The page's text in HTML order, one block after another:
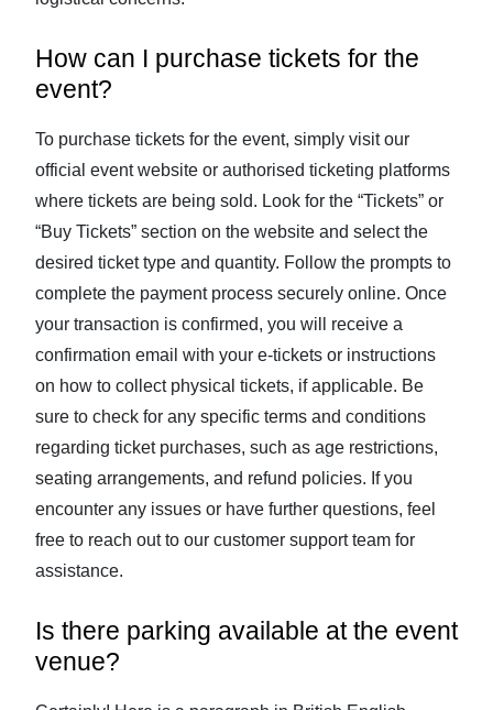
How can I purchase tickets for the
event?
To purchase tickets for the event, simply visit our
official event website or authorised ticketing platforms
where tickets are being sold. Look for the “Tickets” or
“Buy Tickets” section on the website and select the
desired ticket type and quantity. Follow the prompts to
complete the payment process securely online. Once
your transaction is confirmed, you will receive a
confirmation email with your e-tickets or instructions
on how to collect physical tickets, if applicable. Be
sure to check for any specific terms and conditions
regarding ticket purchases, such as age restrictions,
seating arrangements, and refund policies. If you
encounter any issues or have further questions, feel
free to reach out to our customer support team for
assistance.
Is there parking available at the event
venue?